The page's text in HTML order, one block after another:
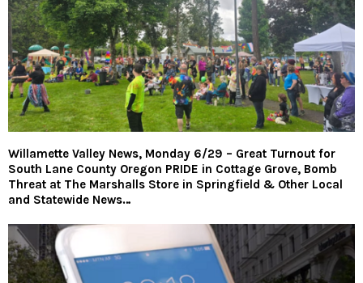
Willamette Valley News, Monday 6/29 – Great Turnout for
South Lane County Oregon PRIDE in Cottage Grove, Bomb
Threat at The Marshalls Store in Springfield & Other Local
and Statewide News…